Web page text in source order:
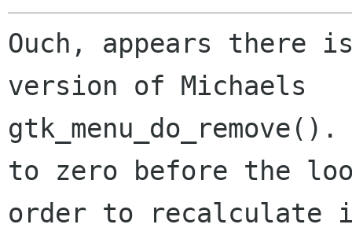
Ouch, appears there
version of Michaels
to zero before the
order to recalculate